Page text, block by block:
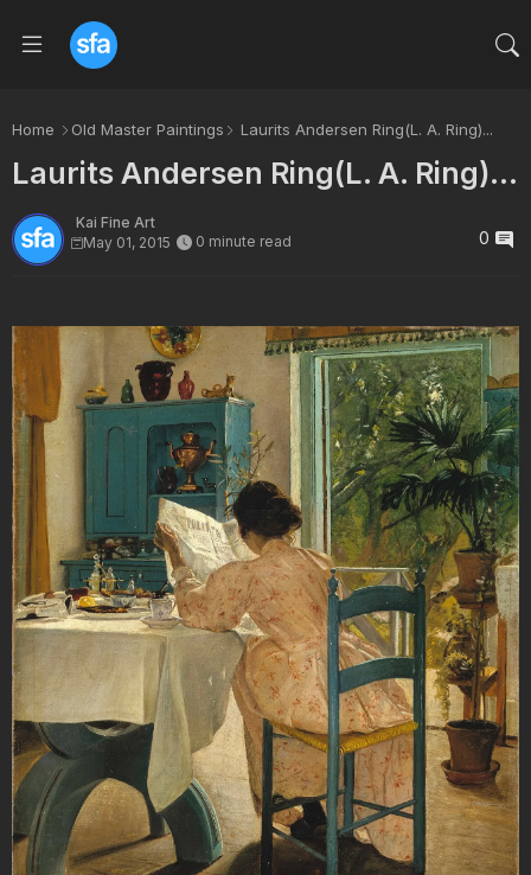
Home Old Master Paintings Laurits Andersen Ring(L. A. Ring)...
Laurits Andersen Ring(L. A. Ring)...
Kai Fine Art
May 01, 2015
0 minute read 0